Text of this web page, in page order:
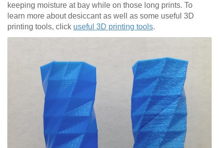
keeping moisture at bay while on those long prints. To
learn more about desiccant as well as some useful 3D
printing tools, click useful 3D printing tools.